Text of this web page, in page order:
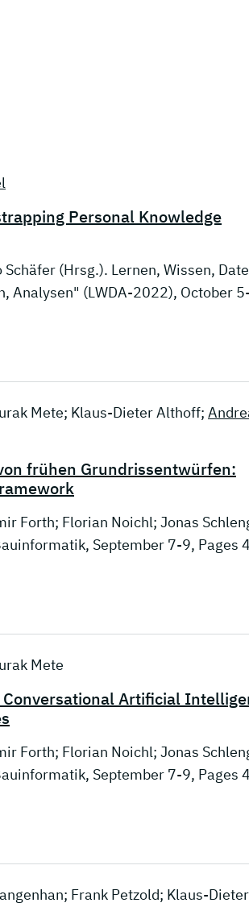
Personal Knowledge
(Hrsg.). Lernen, Wissen,
Analysen" (LWDA-2022), October
Mete; Klaus-Dieter Althoff;
frühen Grundrissentwürfen:
Forth; Florian Noichl; Jonas
September 7-9, Pages
Mete
Artificial
Forth; Florian Noichl; Jonas
September 7-9, Pages
Frank Petzold; Klaus-Dieter